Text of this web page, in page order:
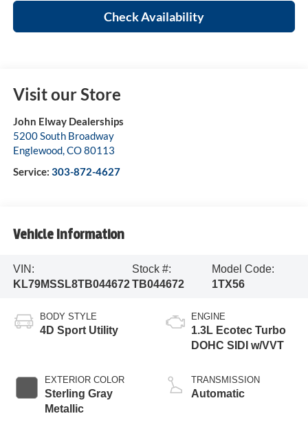
Check Availability
Visit our Store
John Elway Dealerships
5200 South Broadway
Englewood,CO80113
Service: 303-872-4627
Vehicle Information
VIN:
KL79MSSL8TB044672
Stock #:
TB044672
Model Code:
1TX56
BODY STYLE
4D Sport Utility
EXTERIOR COLOR
Sterling Gray
Metallic
ENGINE
1.3L Ecotec Turbo
DOHC SIDI w/VVT
TRANSMISSION
Automatic